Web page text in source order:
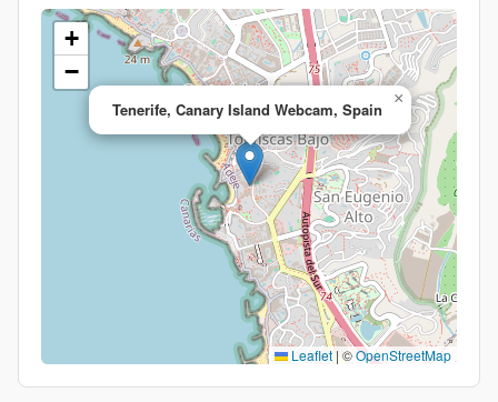
Tenerife, Canary Island Webcam, Spain
×
+
−
Leaflet | ©OpenStreetMap